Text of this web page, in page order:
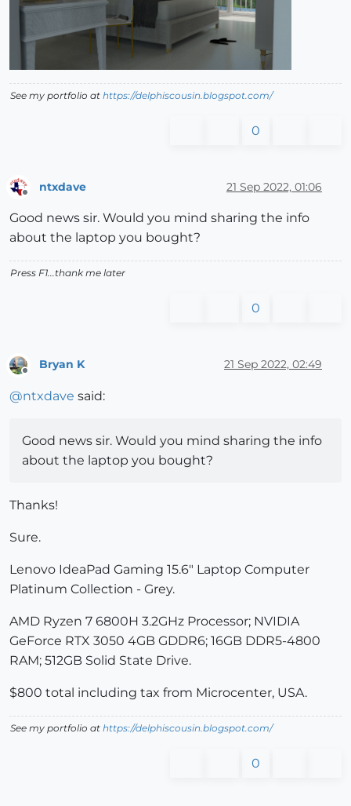
See my portfolio at https://delphiscousin.blogspot.com/
0
ntxdave 21 Sep 2022, 01:06
Good news sir. Would you mind sharing the info
about the laptop you bought?
Press F1...thank me later
0
Offline
Bryan K 21 Sep 2022, 02:49
@ntxdave said:
Good news sir. Would you mind sharing the info
about the laptop you bought?
Thanks!
Sure.
Lenovo IdeaPad Gaming 15.6" Laptop Computer
Platinum Collection - Grey.
AMD Ryzen 7 6800H 3.2GHz Processor; NVIDIA
GeForce RTX 3050 4GB GDDR6; 16GB DDR5-4800
RAM; 512GB Solid State Drive.
$800 total including tax from Microcenter, USA.
See my portfolio at https://delphiscousin.blogspot.com/
0